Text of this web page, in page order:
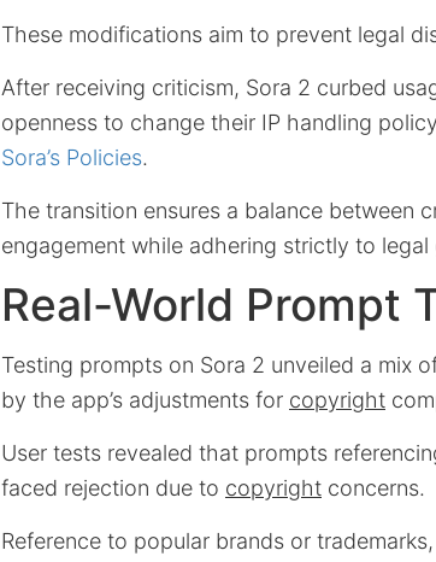
These modifications aim to prevent legal
After receiving criticism, Sora 2 curbed
openness to change their IP handling
Sora’s Policies.
The transition ensures a balance between
engagement while adhering strictly to legal
Real-World Prompt
Testing prompts on Sora 2 unveiled a mix
by the app’s adjustments for copyright
User tests revealed that prompts
faced rejection due to copyright concerns.
Reference to popular brands or